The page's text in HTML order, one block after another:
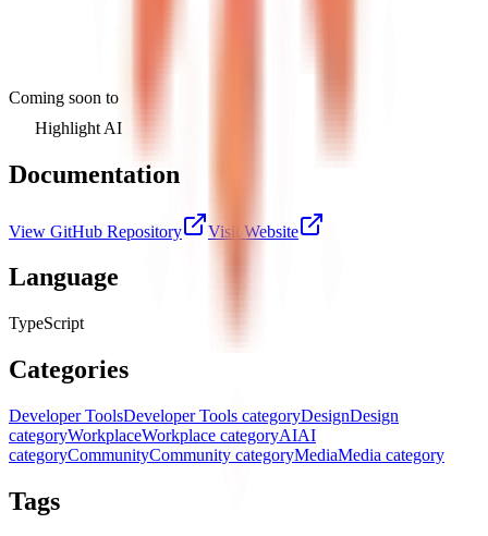
Coming soon to
Highlight AI
Documentation
View GitHub Repository Visit Website
Language
TypeScript
Categories
Developer ToolsDeveloper Tools categoryDesignDesign
categoryWorkplaceWorkplace categoryAIAI
categoryCommunityCommunity categoryMediaMedia category
Tags